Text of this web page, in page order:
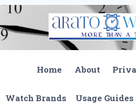
Home About
Watch Brands Usage Guides